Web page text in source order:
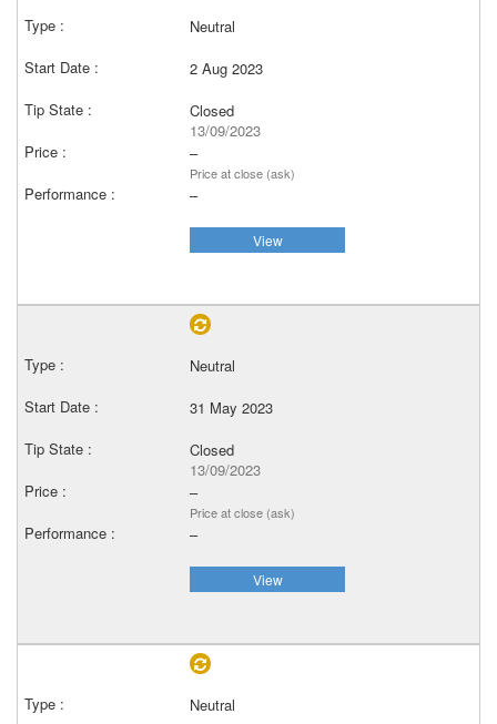
Neutral
2 Aug 2023
Closed
13/09/2023
–
Price at close (ask)
–
View
Neutral
31 May 2023
Closed
13/09/2023
–
Price at close (ask)
–
View
Neutral